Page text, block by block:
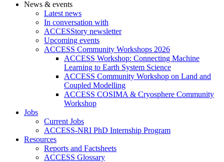
News & events
Latest news
In conversation with
ACCESStory newsletter
Upcoming events
ACCESS Community Workshops 2026
ACCESS Workshop: Connecting Machine
Learning to Earth System Science
ACCESS Community Workshop on Land and
Coupled Modelling
ACCESS COSIMA & Cryosphere Community
Workshop
Jobs
Current Jobs
ACCESS-NRI PhD Internship Program
Resources
Reports and Factsheets
ACCESS Glossary